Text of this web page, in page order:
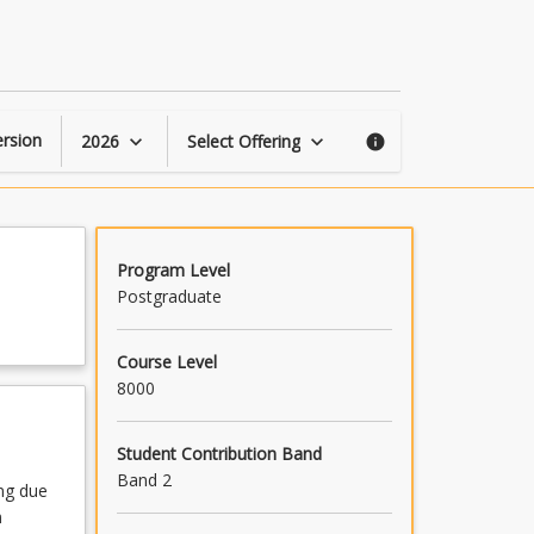
2026 keyboard_arrow_down Select Offering keyboard_arrow_down info
due
Program Level
Postgraduate
Course Level
8000
Student Contribution Band
Band 2